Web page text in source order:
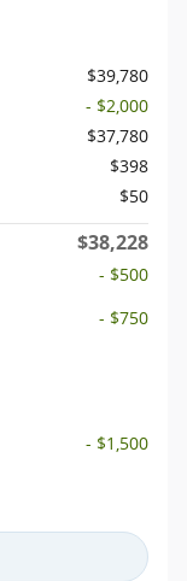
$39,780
- $2,000
$37,780
$398
$50
$38,228
- $500
- $750
- $1,500